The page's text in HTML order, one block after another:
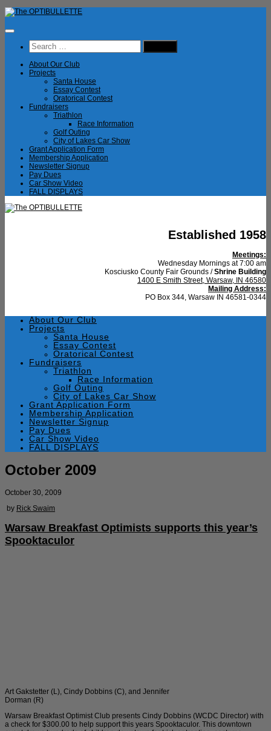
Skip
to
content
Search
for:
About Our Club
Projects
Santa House
Essay Contest
Oratorical Contest
Fundraisers
Triathlon
Race Information
Golf Outing
City of Lakes Car Show
Grant Application Form
Membership Application
Newsletter Signup
Pay Dues
Car Show Video
FALL DISPLAYS
Established 1958
Meetings:
Wednesday Mornings at 7:00 am
Kosciusko County Fair Grounds /Shrine Building
1400 E Smith Street, Warsaw, IN 46580
Mailing Address:
PO Box 344, Warsaw IN 46581-0344
About Our Club
Projects
Santa House
Essay Contest
Oratorical Contest
Fundraisers
Triathlon
Race Information
Golf Outing
City of Lakes Car Show
Grant Application Form
Membership Application
Newsletter Signup
Pay Dues
Car Show Video
FALL DISPLAYS
October 2009
October 30, 2009
by Rick Swaim
Warsaw Breakfast Optimists supports this year’s
Spooktaculor
Art Gakstetter (L), Cindy Dobbins (C), and Jennifer
Dorman (R)
Warsaw Breakfast Optimist Club presents Cindy Dobbins (WCDC Director) with
a check for $300.00 to help support this years Spooktaculor. This downtown